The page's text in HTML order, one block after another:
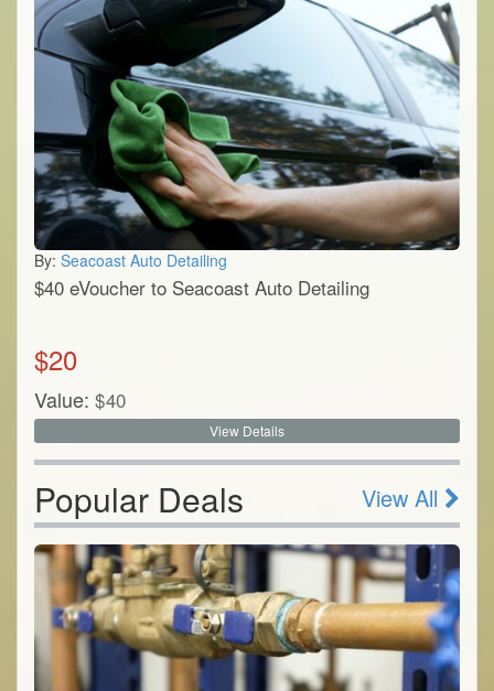
By: Seacoast Auto Detailing
$40 eVoucher to Seacoast Auto Detailing
$20
Value: $40
View Details
Popular Deals View All